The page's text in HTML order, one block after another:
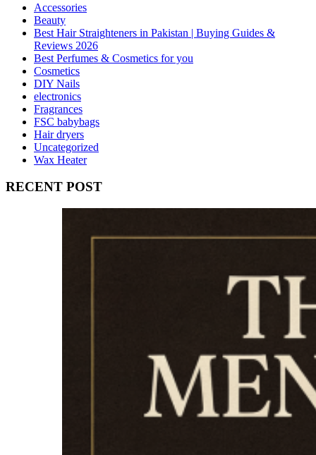
Accessories
Beauty
Best Hair Straighteners in Pakistan | Buying Guides &
Reviews 2026
Best Perfumes & Cosmetics for you
Cosmetics
DIY Nails
electronics
Fragrances
FSC babybags
Hair dryers
Uncategorized
Wax Heater
RECENT POST